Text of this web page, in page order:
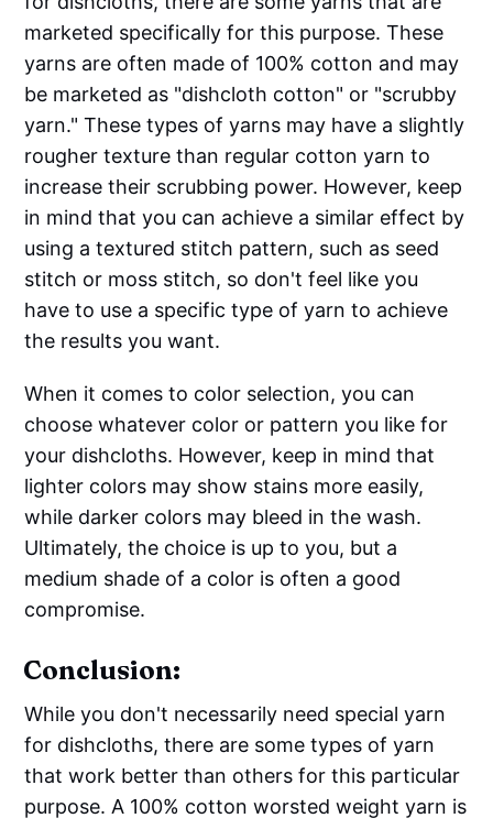
marketed specifically for this purpose. These
yarns are often made of 100% cotton and may
be marketed as "dishcloth cotton" or "scrubby
yarn." These types of yarns may have a slightly
rougher texture than regular cotton yarn to
increase their scrubbing power. However, keep
in mind that you can achieve a similar effect by
using a textured stitch pattern, such as seed
stitch or moss stitch, so don't feel like you
have to use a specific type of yarn to achieve
the results you want.
When it comes to color selection, you can
choose whatever color or pattern you like for
your dishcloths. However, keep in mind that
lighter colors may show stains more easily,
while darker colors may bleed in the wash.
Ultimately, the choice is up to you, but a
medium shade of a color is often a good
compromise.
Conclusion:
While you don't necessarily need special yarn
for dishcloths, there are some types of yarn
that work better than others for this particular
purpose. A 100% cotton worsted weight yarn is